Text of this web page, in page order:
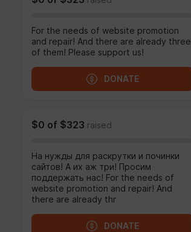
For the needs of website promotion
and repair! And there are already three
of them! Please support us!
DONATE
$0 of $323 raised
На нужды для раскрутки и починки
сайтов! А их аж три! Просим
поддержать нас! For the needs of
website promotion and repair! And
there are already thr
DONATE